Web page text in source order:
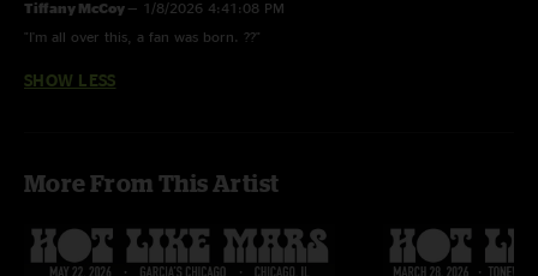
Tiffany McCoy — 1/8/2026 4:41:08 PM
"I'm all over this, a fan was born. ??"
SHOW LESS
More From This Artist